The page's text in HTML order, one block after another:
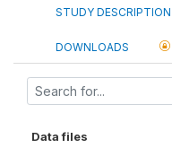
STUDY DESCRIPTION
DOWNLOADS
Data files